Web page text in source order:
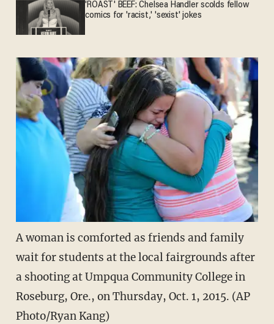
'ROAST' BEEF: Chelsea Handler scolds fellow
comics for 'racist,' 'sexist' jokes
A woman is comforted as friends and family
wait for students at the local fairgrounds after
a shooting at Umpqua Community College in
Roseburg, Ore., on Thursday, Oct. 1, 2015. (AP
Photo/Ryan Kang)